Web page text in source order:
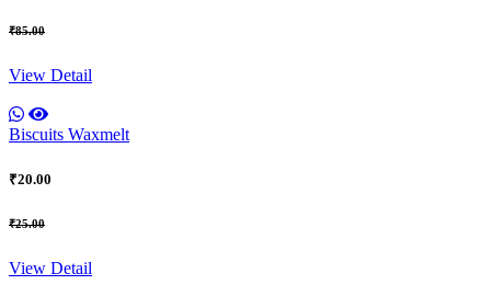
₹85.00
View Detail
Biscuits Waxmelt
₹20.00
₹25.00
View Detail